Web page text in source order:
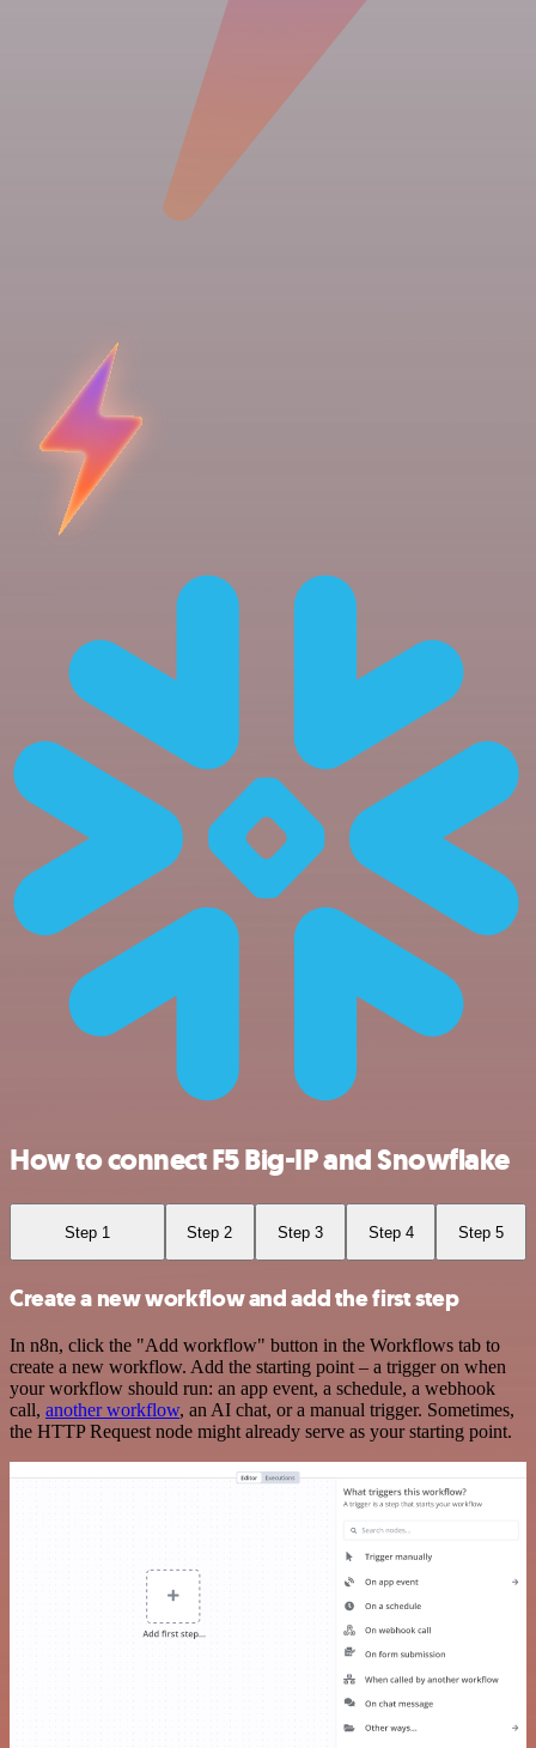
How to connect F5 Big-IP and Snowflake
Step 1 Step 2 Step 3 Step 4 Step 5
Create a new workflow and add the first step
In n8n, click the "Add workflow" button in the Workflows tab to
create a new workflow. Add the starting point – a trigger on when
your workflow should run: an app event, a schedule, a webhook
call, another workflow, an AI chat, or a manual trigger. Sometimes,
the HTTP Request node might already serve as your starting point.